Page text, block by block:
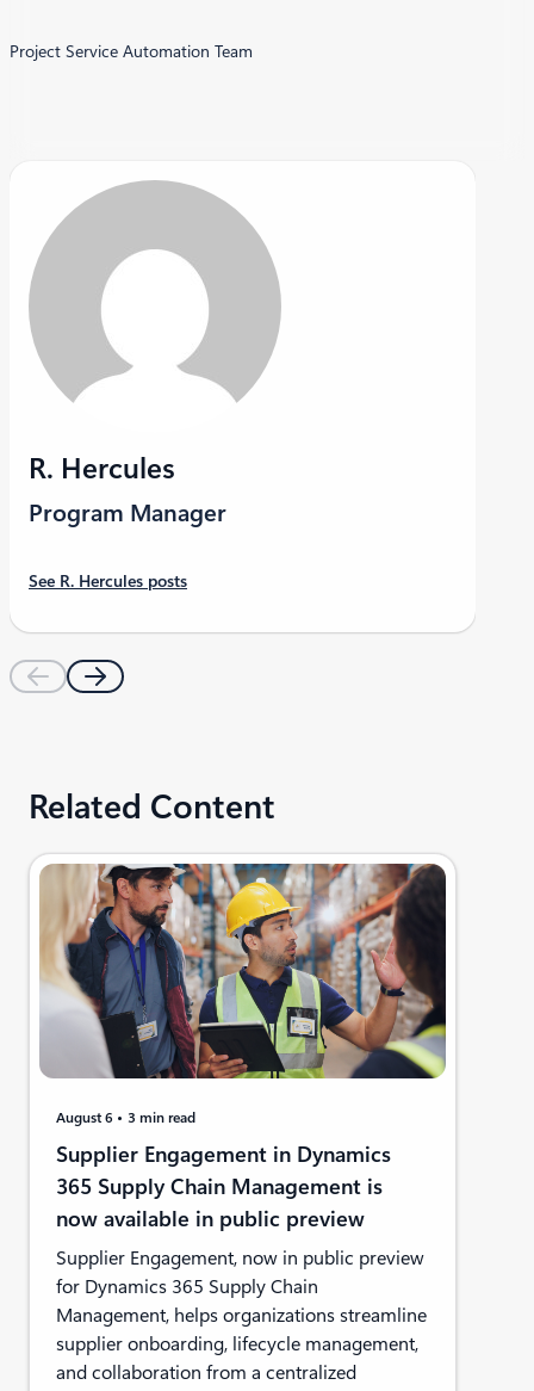
Project Service Automation Team
R. Hercules
Program Manager
See R. Hercules posts
Related Content
August 6 3 min read
Supplier Engagement in Dynamics
365 Supply Chain Management is
now available in public preview
Supplier Engagement, now in public preview
for Dynamics 365 Supply Chain
Management, helps organizations streamline
supplier onboarding, lifecycle management,
and collaboration from a centralized